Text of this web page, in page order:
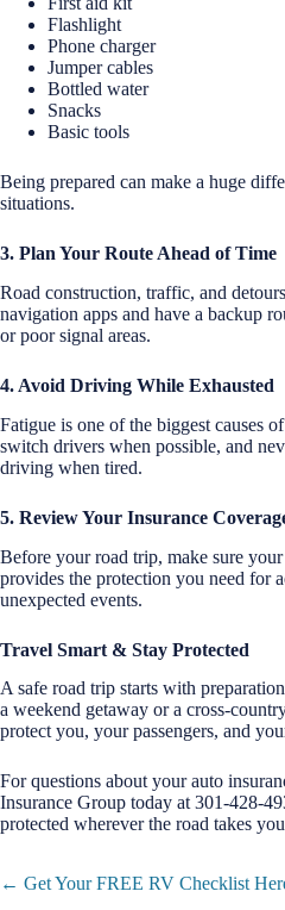
Flashlight
Phone charger
Jumper cables
Bottled water
Snacks
Basic tools
Being prepared can make a huge
situations.
3. Plan Your Route Ahead of Time
Road construction, traffic, and
navigation apps and have a backup
or poor signal areas.
4. Avoid Driving While Exhausted
Fatigue is one of the biggest causes
switch drivers when possible, and
driving when tired.
5. Review Your Insurance
Before your road trip, make sure
provides the protection you need for
unexpected events.
Travel Smart & Stay Protected
A safe road trip starts with
a weekend getaway or a cross-
protect you, your passengers, and
For questions about your auto
Insurance Group today at 301-428-
protected wherever the road takes
Posts
← Get Your FREE RV Checklist